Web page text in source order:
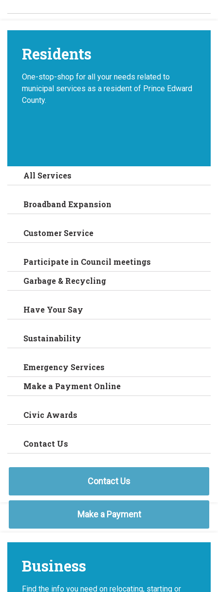
Residents
One-stop-shop for all your needs related to
municipal services as a resident of Prince Edward
County.
All Services
Broadband Expansion
Customer Service
Participate in Council meetings
Garbage & Recycling
Have Your Say
Sustainability
Emergency Services
Make a Payment Online
Civic Awards
Contact Us
Contact Us
Make a Payment
Business
Find the info you need on relocating, starting or